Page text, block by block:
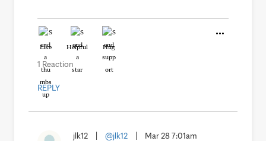
Like Helpful Hug
1 Reaction
REPLY
jlk12 | @jlk12 | Mar 28 7:01am